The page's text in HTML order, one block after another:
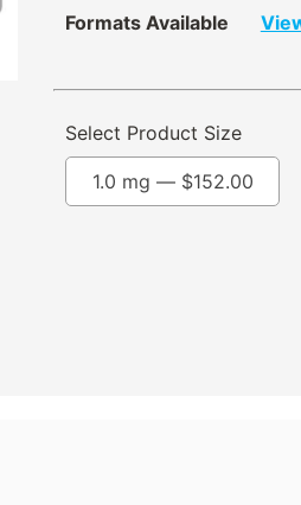
Formats Available
Select Product Size
1.0 mg — $152.00